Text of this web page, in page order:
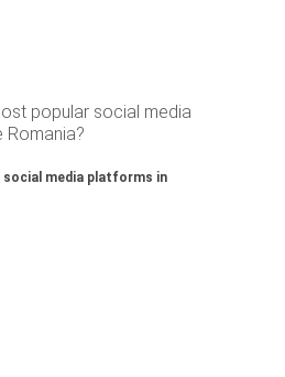
popular social media
Romania?
media platforms in